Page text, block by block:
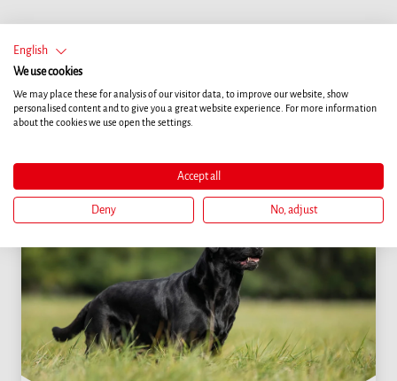
English
We use cookies
We may place these for analysis of our visitor data, to improve our website, show
personalised content and to give you a great website experience. For more information
about the cookies we use open the settings.
Accept all
Deny No, adjust